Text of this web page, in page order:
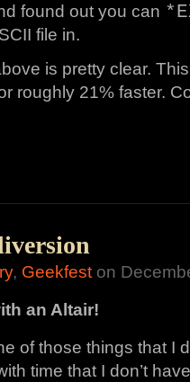
found out you can
file in.
is pretty clear.
roughly 21% faster.
, Geekfest on
an Altair!
of those things that I
time that I don’t